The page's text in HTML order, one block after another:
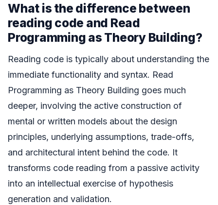
What is the difference between
reading code and Read
Programming as Theory Building?
Reading code is typically about understanding the
immediate functionality and syntax. Read
Programming as Theory Building goes much
deeper, involving the active construction of
mental or written models about the design
principles, underlying assumptions, trade-offs,
and architectural intent behind the code. It
transforms code reading from a passive activity
into an intellectual exercise of hypothesis
generation and validation.